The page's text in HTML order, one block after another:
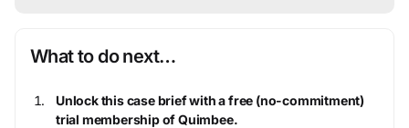
What to do next…
Unlock this case brief with a free (no-commitment)
trial membership of Quimbee.